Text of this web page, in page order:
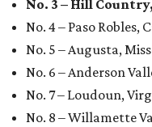
No. 3 – Hill
No. 4 – Paso Robles,
No. 5 – Augusta,
No. 6 – Anderson
No. 7 – Loudoun,
No. 8 – Willamette